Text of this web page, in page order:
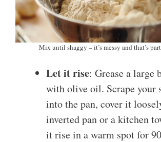
Mix until shaggy – it’s messy and that’s
Let it rise: Grease a large
with olive oil. Scrape your
into the pan, cover it
inverted pan or a kitchen
it rise in a warm spot for